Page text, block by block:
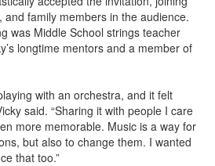
and family members in the audience.
was Middle School strings teacher
longtime mentors and a member of
with an orchestra, and it felt
said. “Sharing it with people I care
more memorable. Music is a way for
but also to change them. I wanted
that too.”